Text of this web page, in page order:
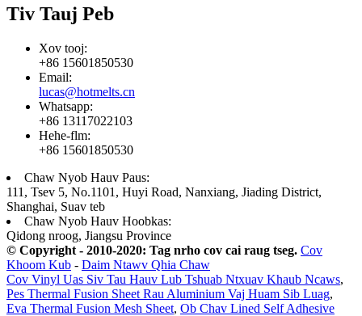
Tiv Tauj Peb
Xov tooj:
+86 15601850530
Email:
lucas@hotmelts.cn
Whatsapp:
+86 13117022103
Hehe-flm:
+86 15601850530
Chaw Nyob Hauv Paus:
111, Tsev 5, No.1101, Huyi Road, Nanxiang, Jiading District,
Shanghai, Suav teb
Chaw Nyob Hauv Hoobkas:
Qidong nroog, Jiangsu Province
© Copyright - 2010-2020: Tag nrho cov cai raug tseg. Cov
Khoom Kub - Daim Ntawv Qhia Chaw
Cov Vinyl Uas Siv Tau Hauv Lub Tshuab Ntxuav Khaub Ncaws,
Pes Thermal Fusion Sheet Rau Aluminium Vaj Huam Sib Luag,
Eva Thermal Fusion Mesh Sheet, Ob Chav Lined Self Adhesive